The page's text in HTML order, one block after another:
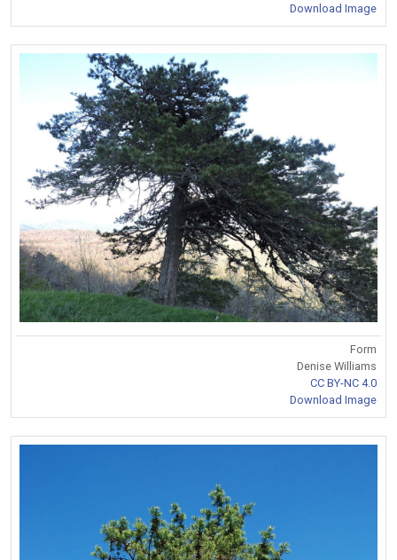
Download Image
Form
Denise Williams
CC BY-NC 4.0
Download Image